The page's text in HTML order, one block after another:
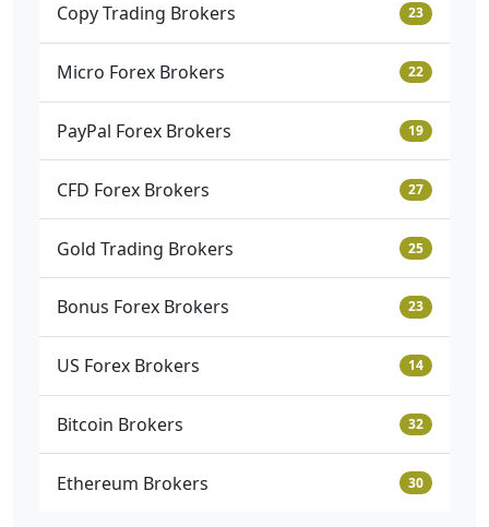
Copy Trading Brokers 23
Micro Forex Brokers 22
PayPal Forex Brokers 19
CFD Forex Brokers 27
Gold Trading Brokers 25
Bonus Forex Brokers 23
US Forex Brokers 14
Bitcoin Brokers 32
Ethereum Brokers 30